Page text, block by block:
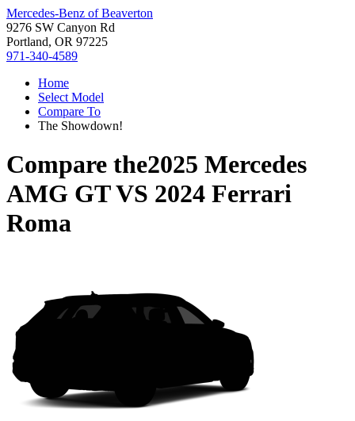
Mercedes-Benz of Beaverton
9276 SW Canyon Rd
Portland, OR 97225
971-340-4589
Home
Select Model
Compare To
The Showdown!
Compare the2025 Mercedes
AMG GTVS 2024 Ferrari
Roma